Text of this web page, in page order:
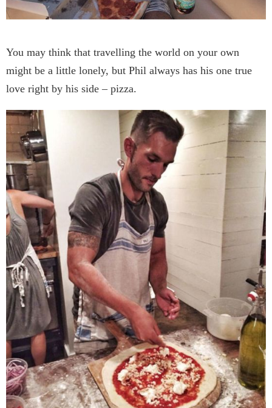
You may think that travelling the world on your own
might be a little lonely, but Phil always has his one true
love right by his side – pizza.